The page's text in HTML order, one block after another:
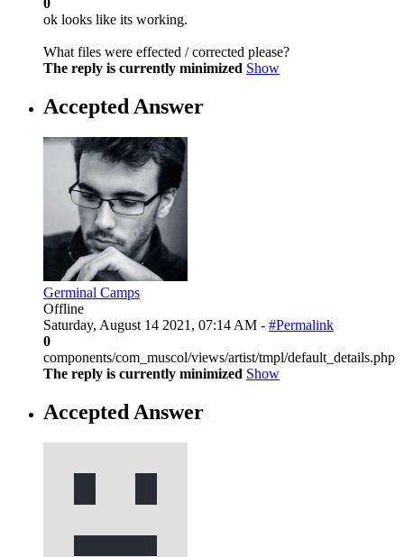
0
ok looks like its working.
What files were effected / corrected please?
The reply is currently minimized Show
Accepted Answer
Germinal Camps
Offline
Saturday, August 14 2021, 07:14 AM - #Permalink
0
components/com_muscol/views/artist/tmpl/default_details.php
The reply is currently minimized Show
Accepted Answer